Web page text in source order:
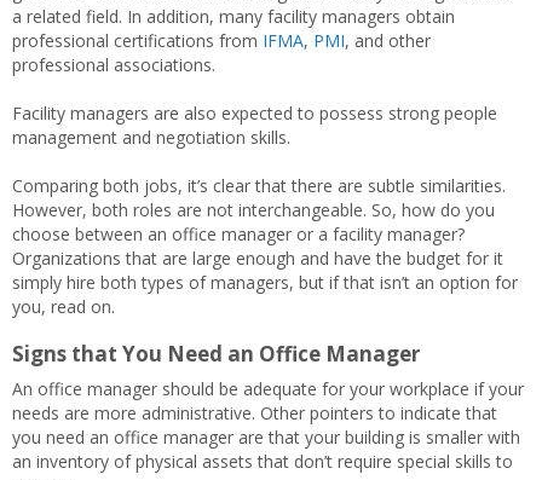
a related field. In addition, many facility managers obtain
professional certifications from IFMA, PMI, and other
professional associations.
Facility managers are also expected to possess strong people
management and negotiation skills.
Comparing both jobs, it’s clear that there are subtle similarities.
However, both roles are not interchangeable. So, how do you
choose between an office manager or a facility manager?
Organizations that are large enough and have the budget for it
simply hire both types of managers, but if that isn’t an option for
you, read on.
Signs that You Need an Office Manager
An office manager should be adequate for your workplace if your
needs are more administrative. Other pointers to indicate that
you need an office manager are that your building is smaller with
an inventory of physical assets that don’t require special skills to